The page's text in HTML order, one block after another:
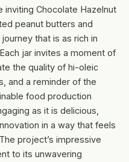
Chocolate Hazelnut
peanut butters and
that is as rich in
jar invites a moment of
the quality of hi-oleic
and a reminder of the
food production
as it is delicious,
in a way that feels
project’s impressive
to its unwavering